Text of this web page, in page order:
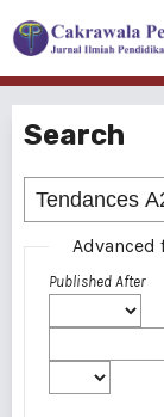
Search
Advanced
Published After